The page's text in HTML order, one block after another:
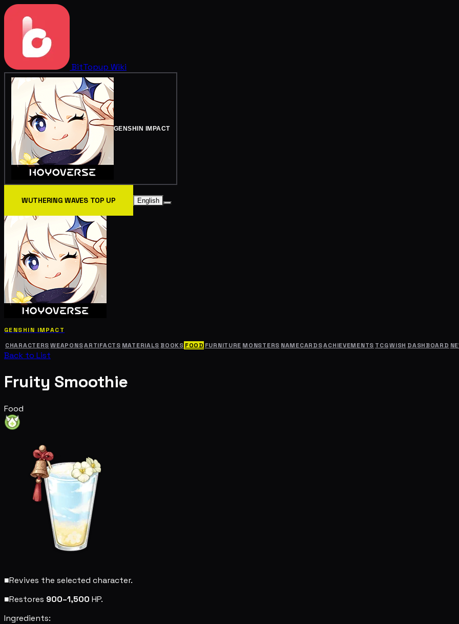
BitTopup Wiki
GENSHIN IMPACT
WUTHERING WAVES TOP UP English
GENSHIN IMPACT
CHARACTERS WEAPONSARTIFACTS MATERIALS BOOKS FOOD FURNITURE MONSTERS NAMECARDSACHIEVEMENTS TCGWISH DASHBOARD
Back to List
Fruity Smoothie
Food
■Revives the selected character.
■Restores 900–1,500 HP.
Ingredients: